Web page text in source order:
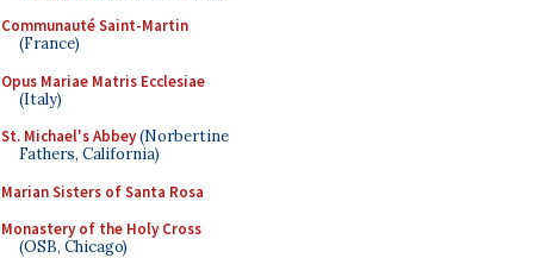
Communauté Saint-Martin
(France)
Opus Mariae Matris Ecclesiae
(Italy)
St. Michael's Abbey(Norbertine
Fathers, California)
Marian Sisters of Santa Rosa
Monastery of the Holy Cross
(OSB, Chicago)